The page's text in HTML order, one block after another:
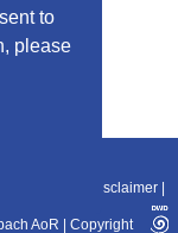
to
please
11-10
Disclaimer
AoR Copyright